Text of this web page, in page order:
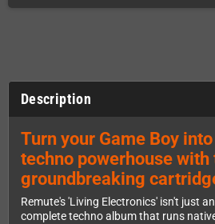
Description
Turn your Game Boy
techno powerhouse with
groundbreaking
Remute's 'Living Electronics' isn't just
complete techno album that runs